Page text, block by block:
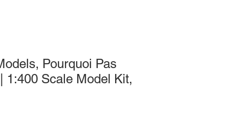
Pourquoi Pas
1:400 Scale Model Kit,